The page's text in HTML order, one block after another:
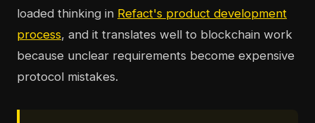
loaded thinking in Refact's product development
process, and it translates well to blockchain work
because unclear requirements become expensive
protocol mistakes.